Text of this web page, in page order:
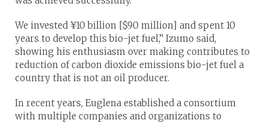
We invested ¥10 billion [$90 million] and spent 10
years to develop this bio-jet fuel,” Izumo said,
showing his enthusiasm over making contributes to
reduction of carbon dioxide emissions bio-jet fuel a
country that is not an oil producer.
In recent years, Euglena established a consortium
with multiple companies and organizations to